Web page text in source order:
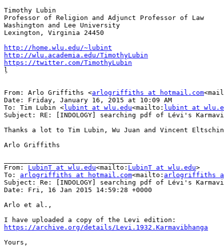
Timothy Lubin
Professor of Religion and Adjunct Professor of Law
Washington and Lee University
Lexington, Virginia 24450
http://home.wlu.edu/~lubint
http://wlu.academia.edu/TimothyLubin
https://twitter.com/TimothyLubin
ḷ
From: Arlo Griffiths <arlogriffiths at hotmail.com
Date: Friday, January 16, 2015 at 10:09 AM
To: Tim Lubin <lubint at wlu.edu<mailto: lubint at
Subject: RE: [INDOLOGY] searching pdf of Lévi's
Thanks a lot to Tim Lubin, Wu Juan and Vincent
Arlo Griffiths
From: LubinT at wlu.edu<mailto: LubinT at wlu.edu>
To: arlogriffiths at hotmail.com<mailto: arlogriffiths
Subject: Re: [INDOLOGY] searching pdf of Lévi's
Date: Fri, 16 Jan 2015 14:59:28 +0000
Arlo et al.,
https://archive.org/details/Levi.1932.Karmavibhanga
Yours,